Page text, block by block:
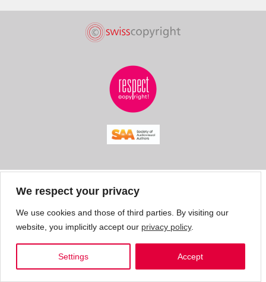
We respect your privacy
We use cookies and those of third parties. By visiting our
website, you implicitly accept our privacy policy.
Settings Accept